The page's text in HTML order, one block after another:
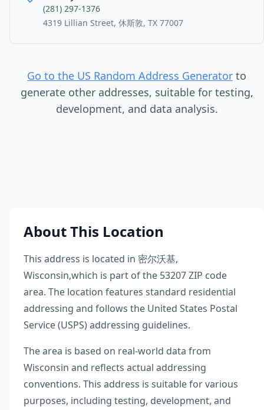
(281) 297-1376
4319 Lillian Street, 休斯敦, TX 77007
Go to the US Random Address Generator to
generate other addresses, suitable for testing,
development, and data analysis.
About This Location
This address is located in 密尔沃基,
Wisconsin,which is part of the 53207ZIP code
area. The location features standard residential
addressing and follows the United States Postal
Service (USPS) addressing guidelines.
The area is based on real-world data from
Wisconsin and reflects actual addressing
conventions. This address is suitable for various
purposes, including testing, development, and